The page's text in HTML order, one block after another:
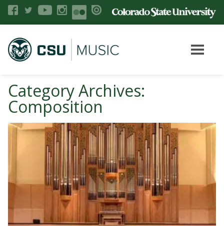
Category Archives:
Composition